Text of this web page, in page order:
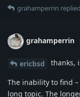
grahamperrin
grahamperrin
ericbsd thanks,
The inability to find
long topic. The